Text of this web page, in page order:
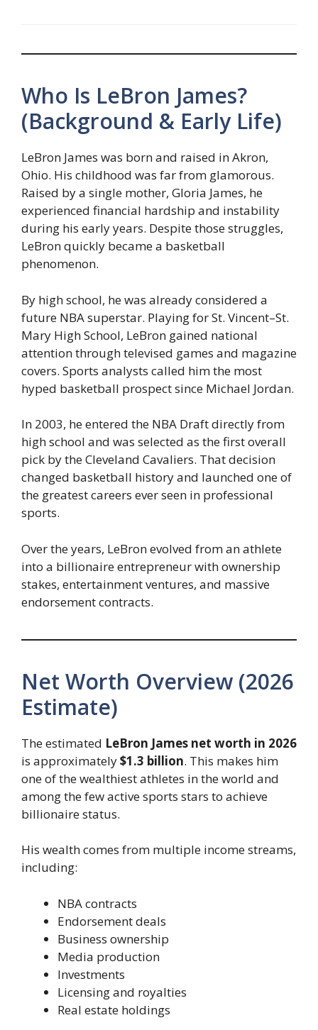
Who Is LeBron James?
(Background & Early Life)
LeBron James was born and raised in Akron,
Ohio. His childhood was far from glamorous.
Raised by a single mother, Gloria James, he
experienced financial hardship and instability
during his early years. Despite those struggles,
LeBron quickly became a basketball
phenomenon.
By high school, he was already considered a
future NBA superstar. Playing for St. Vincent–St.
Mary High School, LeBron gained national
attention through televised games and magazine
covers. Sports analysts called him the most
hyped basketball prospect since Michael Jordan.
In 2003, he entered the NBA Draft directly from
high school and was selected as the first overall
pick by the Cleveland Cavaliers. That decision
changed basketball history and launched one of
the greatest careers ever seen in professional
sports.
Over the years, LeBron evolved from an athlete
into a billionaire entrepreneur with ownership
stakes, entertainment ventures, and massive
endorsement contracts.
Net Worth Overview (2026
Estimate)
The estimated LeBron James net worth in 2026
is approximately$1.3 billion. This makes him
one of the wealthiest athletes in the world and
among the few active sports stars to achieve
billionaire status.
His wealth comes from multiple income streams,
including:
NBA contracts
Endorsement deals
Business ownership
Media production
Investments
Licensing and royalties
Real estate holdings